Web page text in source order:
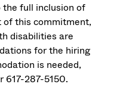
full inclusion of
of this commitment,
disabilities are
for the hiring
is needed,
617-287-5150.